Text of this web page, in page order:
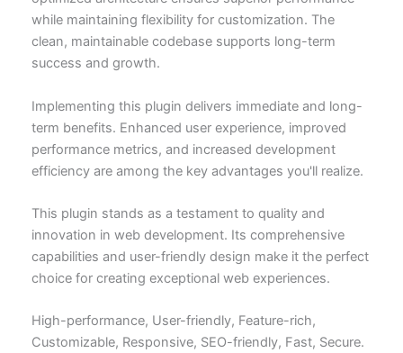
while maintaining flexibility for customization. The
clean, maintainable codebase supports long-term
success and growth.
Implementing this plugin delivers immediate and long-
term benefits. Enhanced user experience, improved
performance metrics, and increased development
efficiency are among the key advantages you'll realize.
This plugin stands as a testament to quality and
innovation in web development. Its comprehensive
capabilities and user-friendly design make it the perfect
choice for creating exceptional web experiences.
High-performance, User-friendly, Feature-rich,
Customizable, Responsive, SEO-friendly, Fast, Secure.